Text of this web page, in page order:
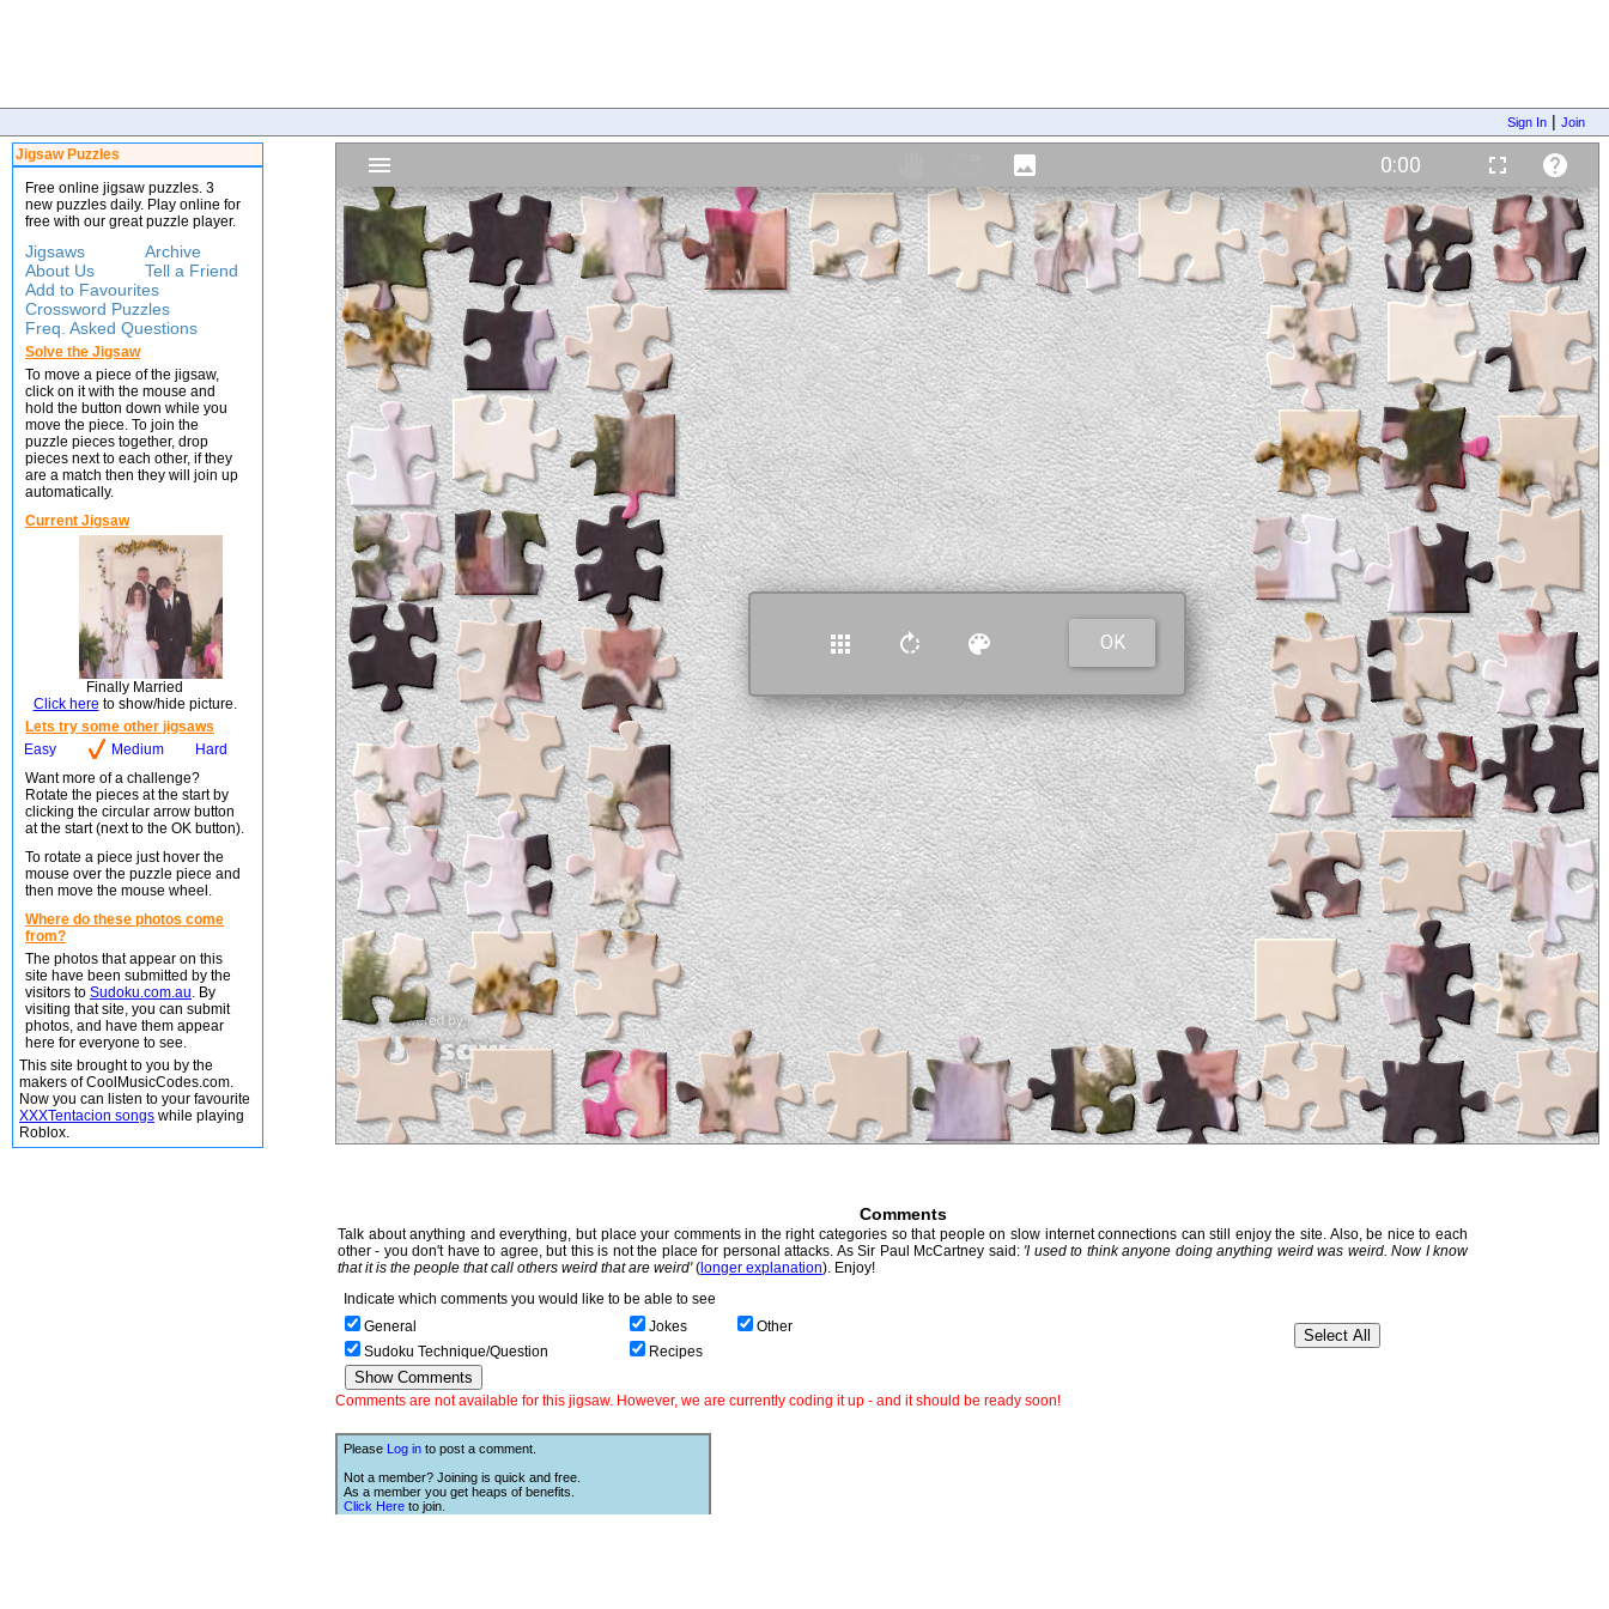
Sign In | Join
Jigsaw Puzzles
Free online jigsaw puzzles. 3
new puzzles daily. Play online for
free with our great puzzle player.
Jigsaws
Archive
About Us
Tell a Friend
Add to Favourites
Crossword Puzzles
Freq. Asked Questions
Solve the Jigsaw
To move a piece of the jigsaw,
click on it with the mouse and
hold the button down while you
move the piece. To join the
puzzle pieces together, drop
pieces next to each other, if they
are a match then they will join up
automatically.
Current Jigsaw
Finally Married
Click here to show/hide picture.
Lets try some other jigsaws
Easy
Medium
Hard
Want more of a challenge?
Rotate the pieces at the start by
clicking the circular arrow button
at the start (next to the OK button).
To rotate a piece just hover the
mouse over the puzzle piece and
then move the mouse wheel.
Where do these photos come
from?
The photos that appear on this
site have been submitted by the
visitors to Sudoku.com.au. By
visiting that site, you can submit
photos, and have them appear
here for everyone to see.
This site brought to you by the
makers of CoolMusicCodes.com.
Now you can listen to your favourite
XXXTentacion songs while playing
Roblox.
Comments
Talk about anything and everything, but place your comments in the right categories so that people on slow internet connections can still enjoy the site. Also, be nice to each
other - you don't have to agree, but this is not the place for personal attacks. As Sir Paul McCartney said: 'I used to think anyone doing anything weird was weird. Now I know
that it is the people that call others weird that are weird'(longer explanation). Enjoy!
Indicate which comments you would like to be able to see
General
Jokes
Other
Sudoku Technique/Question
Recipes
Comments are not available for this jigsaw. However, we are currently coding it up - and it should be ready soon!
Please Log in to post a comment.
Not a member? Joining is quick and free.
As a member you get heaps of benefits.
Click Here to join.